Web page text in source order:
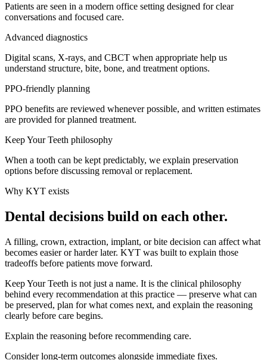
Patients are seen in a modern office setting designed for clear
conversations and focused care.
Advanced diagnostics
Digital scans, X-rays, and CBCT when appropriate help us
understand structure, bite, bone, and treatment options.
PPO-friendly planning
PPO benefits are reviewed whenever possible, and written estimates
are provided for planned treatment.
Keep Your Teeth philosophy
When a tooth can be kept predictably, we explain preservation
options before discussing removal or replacement.
Why KYT exists
Dental decisions build on each other.
A filling, crown, extraction, implant, or bite decision can affect what
becomes easier or harder later. KYT was built to explain those
tradeoffs before patients move forward.
Keep Your Teeth is not just a name. It is the clinical philosophy
behind every recommendation at this practice — preserve what can
be preserved, plan for what comes next, and explain the reasoning
clearly before care begins.
Explain the reasoning before recommending care.
Consider long-term outcomes alongside immediate fixes.